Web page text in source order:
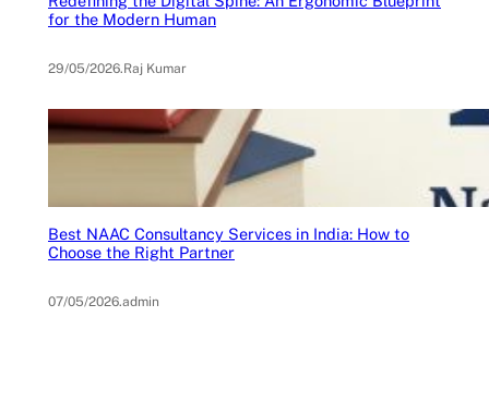
for the Modern Human
29/05/2026.Raj Kumar
Best NAAC Consultancy Services in India: How to
Choose the Right Partner
07/05/2026.admin